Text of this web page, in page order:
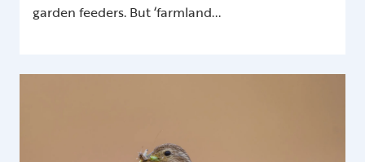
garden feeders. But ‘farmland...